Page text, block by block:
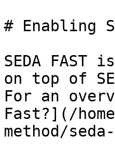
# Enabling
SEDA
on top of
For an
Fast?](/
method/